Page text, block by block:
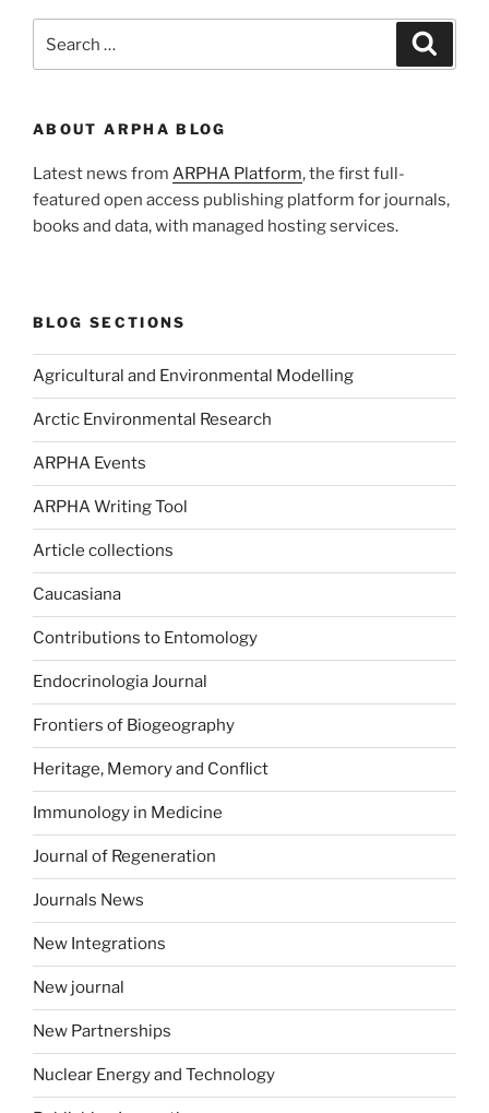
for:
ABOUT ARPHA BLOG
Latest news from ARPHA Platform, the first full-
featured open access publishing platform for journals,
books and data, with managed hosting services.
BLOG SECTIONS
Agricultural and Environmental Modelling
Arctic Environmental Research
ARPHA Events
ARPHA Writing Tool
Article collections
Caucasiana
Contributions to Entomology
Endocrinologia Journal
Frontiers of Biogeography
Heritage, Memory and Conflict
Immunology in Medicine
Journal of Regeneration
Journals News
New Integrations
New journal
New Partnerships
Nuclear Energy and Technology